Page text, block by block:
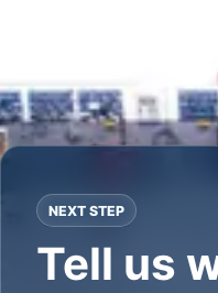
NEXT STEP
Tell us